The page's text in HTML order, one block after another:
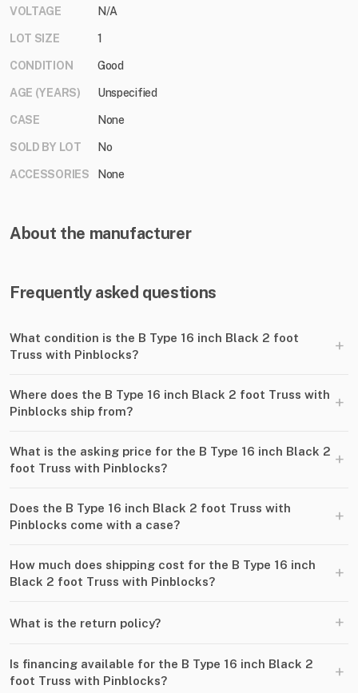
VOLTAGE N/A
LOT SIZE 1
CONDITION Good
AGE (YEARS) Unspecified
CASE None
SOLD BY LOT No
ACCESSORIES None
About the manufacturer
Frequently asked questions
What condition is the B Type 16 inch Black 2 foot
Truss with Pinblocks?
+
Where does the B Type 16 inch Black 2 foot Truss with
Pinblocks ship from?
+
What is the asking price for the B Type 16 inch Black 2
foot Truss with Pinblocks?
+
Does the B Type 16 inch Black 2 foot Truss with
Pinblocks come with a case?
+
How much does shipping cost for the B Type 16 inch
Black 2 foot Truss with Pinblocks?
+
What is the return policy? +
Is financing available for the B Type 16 inch Black 2
foot Truss with Pinblocks?
+